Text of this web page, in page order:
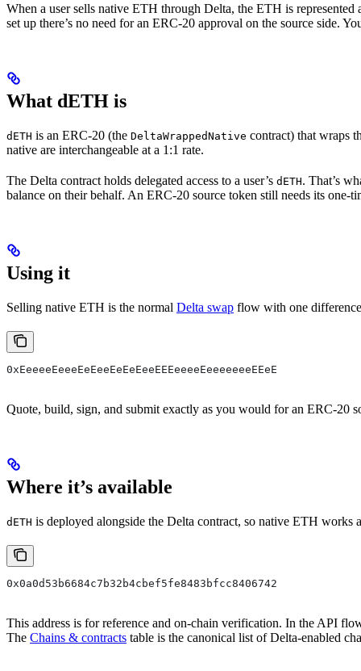
When a user sells native ETH through Delta, the ETH is represented
set up there’s no need for an ERC-20 approval on the source side.
What dETH is
dETH is an ERC-20 (the DeltaWrappedNative contract) that wraps
native are interchangeable at a 1:1 rate.
The Delta contract holds delegated access to a user’s dETH. That’s
balance on their behalf. An ERC-20 source token still needs its one-
Using it
Selling native ETH is the normal Delta swap flow with one
0xEeeeeEeeeEeEeeEeEeEeeEEEeeeeEeeeeeeeEEeE
Quote, build, sign, and submit exactly as you would for an ERC-20
Where it’s available
dETH is deployed alongside the Delta contract, so native ETH works
0x0a0d53b6684c7b32b4cbef5fe8483bfcc8406742
This address is for reference and on-chain verification. In the API
The Chains & contracts table is the canonical list of Delta-enabled